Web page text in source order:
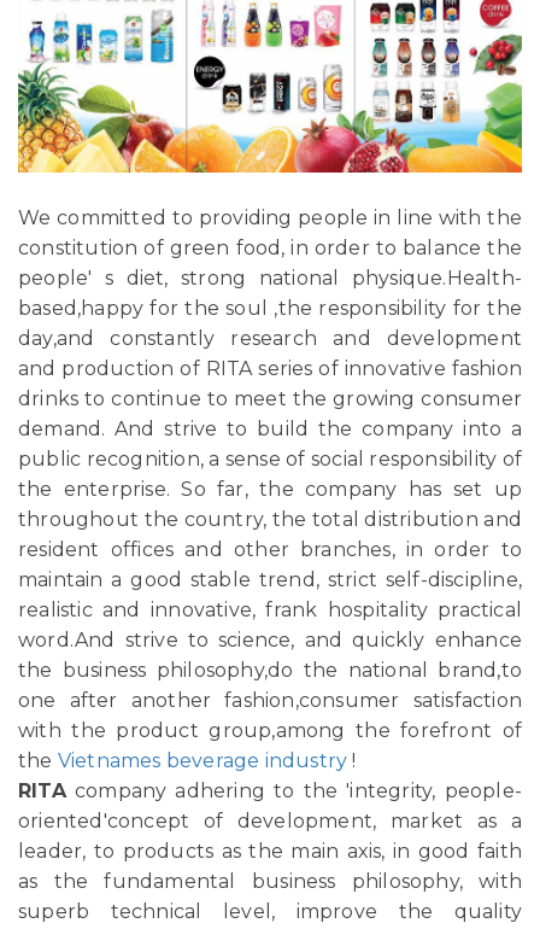
We committed to providing people in line with the
constitution of green food, in order to balance the
people' s diet, strong national physique.Health-
based,happy for the soul ,the responsibility for the
day,and constantly research and development
and production of RITA series of innovative fashion
drinks to continue to meet the growing consumer
demand. And strive to build the company into a
public recognition, a sense of social responsibility of
the enterprise. So far, the company has set up
throughout the country, the total distribution and
resident offices and other branches, in order to
maintain a good stable trend, strict self-discipline,
realistic and innovative, frank hospitality practical
word.And strive to science, and quickly enhance
the business philosophy,do the national brand,to
one after another fashion,consumer satisfaction
with the product group,among the forefront of
the Vietnames beverage industry !
RITAcompany adhering to the 'integrity, people-
oriented'concept of development, market as a
leader, to products as the main axis, in good faith
as the fundamental business philosophy, with
superb technical level, improve the quality